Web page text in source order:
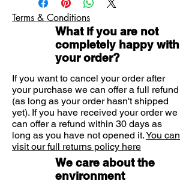
Adults and children aged 12 years
and over
How to use
daily for 4 or 5 days before
consultation for wax removal.
Thereafter your Doctor or nurse may
suggest using Earol® once a week as
Terms & Conditions
What if you are not
completely happy with
your order?
If you want to cancel your order after
your purchase we can offer a full refund
(as long as your order hasn't shipped
yet). If you have received your order we
can offer a refund within 30 days as
long as you have not opened it.You can
visit our full returns policy here
We care about the
environment